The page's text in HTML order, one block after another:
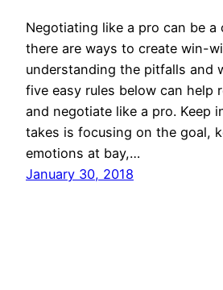
Negotiating like a pro can be a
there are ways to create win-
understanding the pitfalls and
five easy rules below can help
and negotiate like a pro. Keep
takes is focusing on the goal,
emotions at bay,…
January 30, 2018